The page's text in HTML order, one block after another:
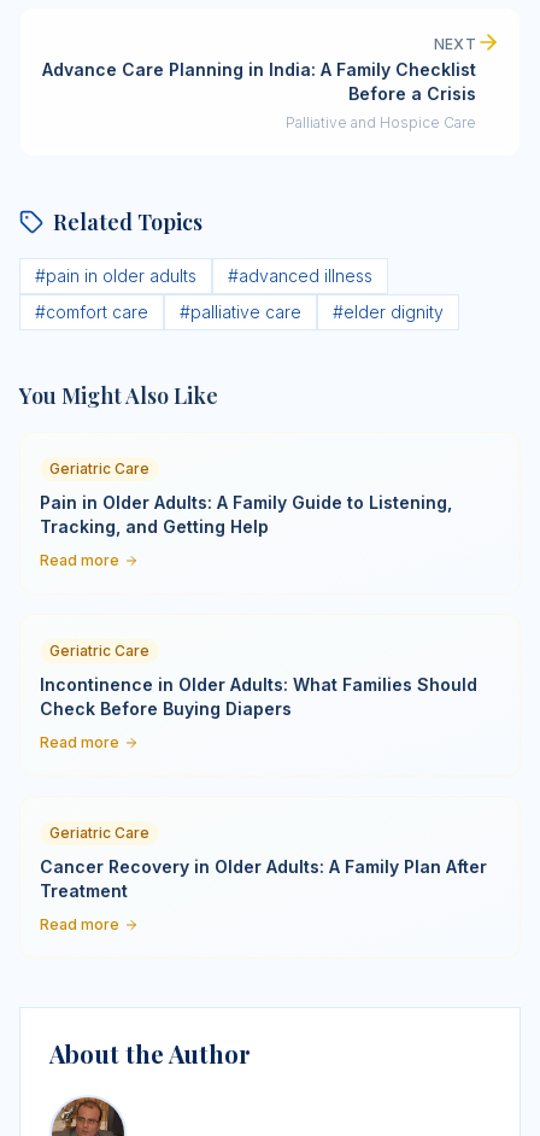
NEXT
Advance Care Planning in India: A Family Checklist
Before a Crisis
Palliative and Hospice Care
Related Topics
#pain in older adults #advanced illness
#comfort care #palliative care #elder dignity
You Might Also Like
Geriatric Care
Pain in Older Adults: A Family Guide to Listening,
Tracking, and Getting Help
Read more
Geriatric Care
Incontinence in Older Adults: What Families Should
Check Before Buying Diapers
Read more
Geriatric Care
Cancer Recovery in Older Adults: A Family Plan After
Treatment
Read more
About the Author